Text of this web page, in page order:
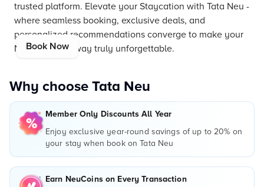
trusted platform. Elevate your Staycation with Tata Neu -
where seamless booking, exclusive deals, and
personalized recommendations converge to make your
New York getaway truly unforgettable.
Book Now
Why choose Tata Neu
Member Only Discounts All Year
Enjoy exclusive year-round savings of up to 20% on
your stay when book on Tata Neu
Earn NeuCoins on Every Transaction